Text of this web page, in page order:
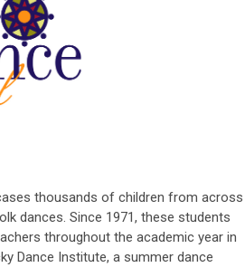
thousands of children from across
dances. Since 1971, these students
throughout the academic year in
Dance Institute, a summer dance